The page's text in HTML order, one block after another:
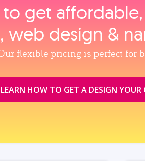
to get
web design &
flexible pricing is perfect for
LEARN HOW TO GET A DESIGN YOUR